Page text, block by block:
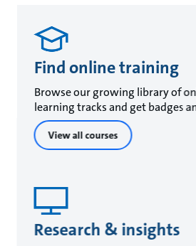
Find online training
Browse our growing library of
learning tracks and get badges
View all courses
Research & insights